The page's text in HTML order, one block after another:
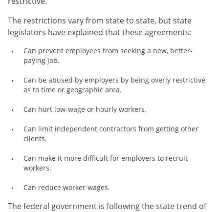
The restrictions vary from state to state, but state
legislators have explained that these agreements:
Can prevent employees from seeking a new, better-
paying job.
Can be abused by employers by being overly restrictive
as to time or geographic area.
Can hurt low-wage or hourly workers.
Can limit independent contractors from getting other
clients.
Can make it more difficult for employers to recruit
workers.
Can reduce worker wages.
The federal government is following the state trend of